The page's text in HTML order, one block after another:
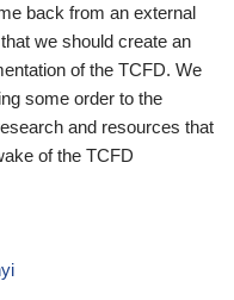
back from an external
we should create an
of the TCFD. We
some order to the
and resources that
of the TCFD